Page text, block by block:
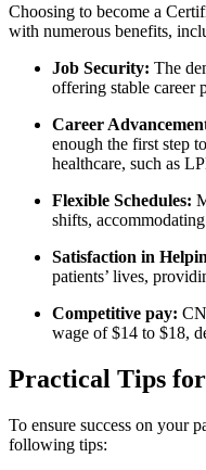
Choosing to become a
with numerous benefits,
Job⁣ Security: The⁤
offering stable career
Career
enough the first step
healthcare, such‌ as
Flexible Schedules:
shifts,
Satisfaction in⁣
patients’ lives,
Competitive pay:
wage of $14 ‌to $18,
Practical Tips
To ensure success on your
following⁤ tips: